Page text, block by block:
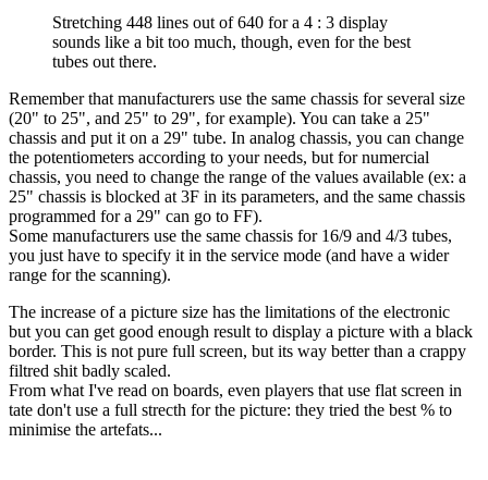
Stretching 448 lines out of 640 for a 4 : 3 display
sounds like a bit too much, though, even for the best
tubes out there.
Remember that manufacturers use the same chassis for several size
(20" to 25", and 25" to 29", for example). You can take a 25"
chassis and put it on a 29" tube. In analog chassis, you can change
the potentiometers according to your needs, but for numercial
chassis, you need to change the range of the values available (ex: a
25" chassis is blocked at 3F in its parameters, and the same chassis
programmed for a 29" can go to FF).
Some manufacturers use the same chassis for 16/9 and 4/3 tubes,
you just have to specify it in the service mode (and have a wider
range for the scanning).
The increase of a picture size has the limitations of the electronic
but you can get good enough result to display a picture with a black
border. This is not pure full screen, but its way better than a crappy
filtred shit badly scaled.
From what I've read on boards, even players that use flat screen in
tate don't use a full strecth for the picture: they tried the best % to
minimise the artefats...